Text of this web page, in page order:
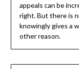
appeals can be
right. But there is
knowingly gives a
other reason.